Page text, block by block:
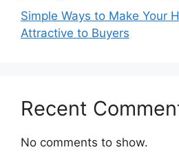
Simple Ways to Make Your
Attractive to Buyers
Recent
No comments to show.